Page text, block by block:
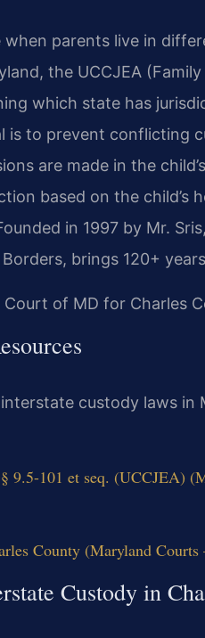
parents live in
the UCCJEA
which state has
is to prevent conflicting
are made in the
based on the child’s
in 1997 by Mr.
brings 120+
of MD for Charles
custody laws in
9.5-101 et seq. (UCCJEA)
County (Maryland
Custody in